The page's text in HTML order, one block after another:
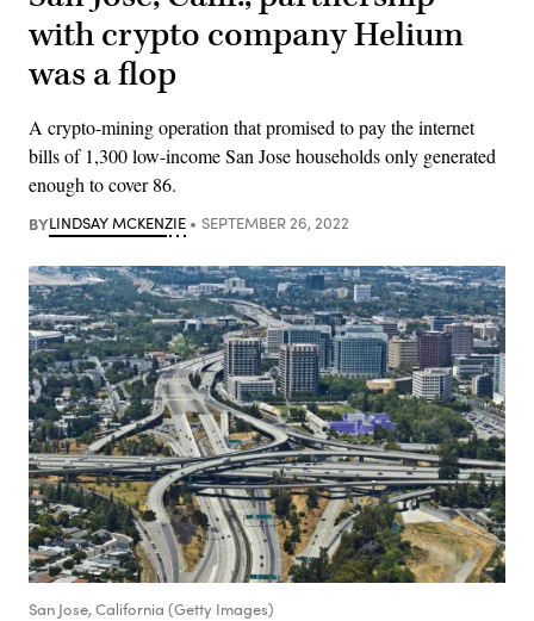
with crypto company Helium
was a flop
A crypto-mining operation that promised to pay the internet
bills of 1,300 low-income San Jose households only generated
enough to cover 86.
BYLINDSAY MCKENZIE SEPTEMBER 26, 2022
San Jose, California (Getty Images)